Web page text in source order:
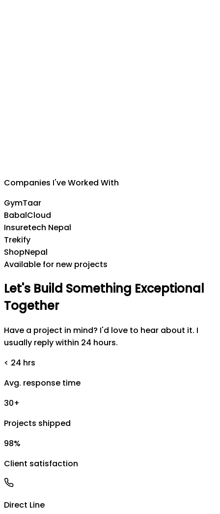
Companies I've Worked With
GymTaar
BabalCloud
Insuretech Nepal
Trekify
ShopNepal
Available for new projects
Let's Build Something Exceptional
Together
Have a project in mind? I'd love to hear about it. I
usually reply within 24 hours.
< 24 hrs
Avg. response time
30+
Projects shipped
98%
Client satisfaction
Direct Line